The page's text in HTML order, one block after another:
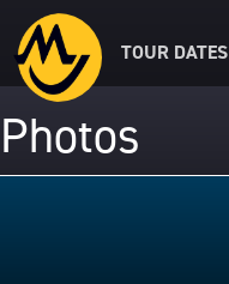
TOUR DATES
Photos